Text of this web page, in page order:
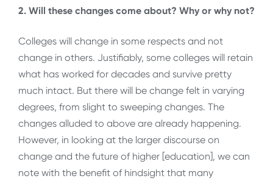
2. Will these changes come about? Why or why not?
Colleges will change in some respects and not
change in others. Justifiably, some colleges will retain
what has worked for decades and survive pretty
much intact. But there will be change felt in varying
degrees, from slight to sweeping changes. The
changes alluded to above are already happening.
However, in looking at the larger discourse on
change and the future of higher [education], we can
note with the benefit of hindsight that many